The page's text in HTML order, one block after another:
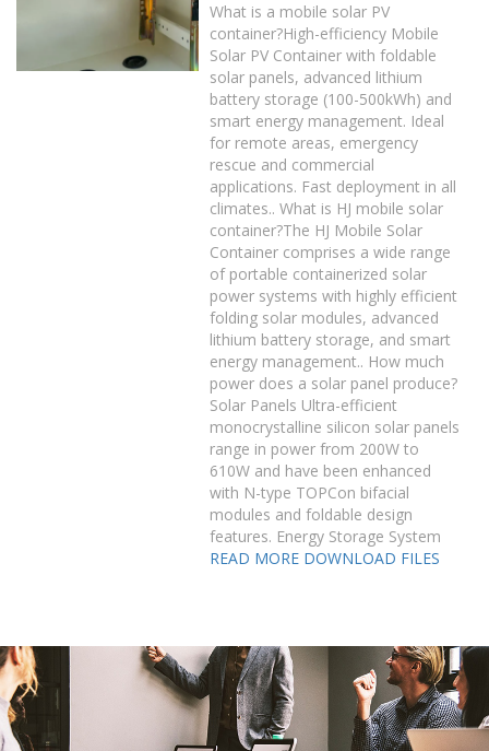
What is a mobile solar PV
container?High-efficiency Mobile
Solar PV Container with foldable
solar panels, advanced lithium
battery storage (100-500kWh) and
smart energy management. Ideal
for remote areas, emergency
rescue and commercial
applications. Fast deployment in all
climates.. What is HJ mobile solar
container?The HJ Mobile Solar
Container comprises a wide range
of portable containerized solar
power systems with highly efficient
folding solar modules, advanced
lithium battery storage, and smart
energy management.. How much
power does a solar panel produce?
Solar Panels Ultra-efficient
monocrystalline silicon solar panels
range in power from 200W to
610W and have been enhanced
with N-type TOPCon bifacial
modules and foldable design
features. Energy Storage System
READ MORE DOWNLOAD FILES